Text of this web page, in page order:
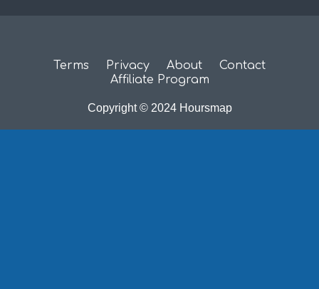
Terms Privacy About
Contact
Affiliate Program
Copyright © 2024 Hoursmap